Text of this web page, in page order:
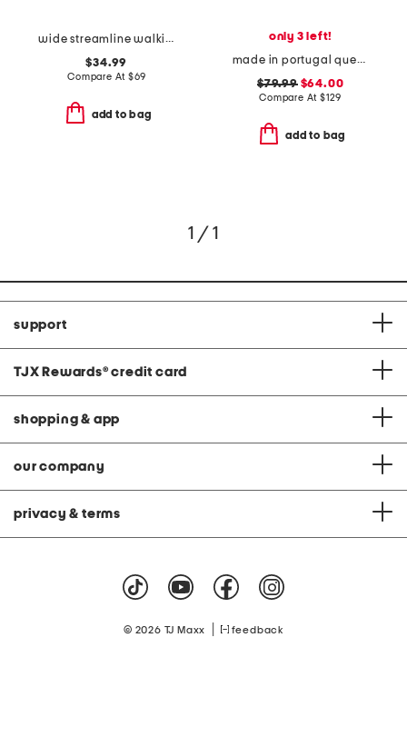
wide streamline walking sneakers
$34.99
Compare At $69
add to bag
only 3 left!
made in portugal queenscup golf sneakers
$79.99$64.00
Compare At $129
add to bag
1 / 1
support
TJX Rewards® credit card
shopping & app
our company
privacy & terms
© 2026 TJ Maxx feedback